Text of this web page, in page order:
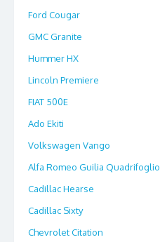
Ford Cougar
GMC Granite
Hummer HX
Lincoln Premiere
FIAT 500E
Ado Ekiti
Volkswagen Vango
Alfa Romeo Guilia Quadrifoglio
Cadillac Hearse
Cadillac Sixty
Chevrolet Citation